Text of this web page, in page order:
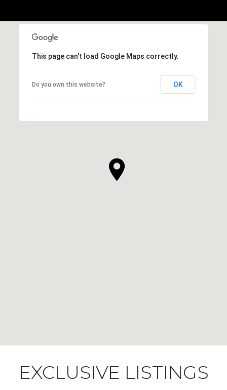
This page can't load Google Maps correctly.
Do you own this website? OK
EXCLUSIVE LISTINGS